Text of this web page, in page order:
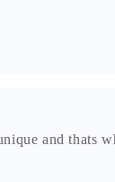
and thats